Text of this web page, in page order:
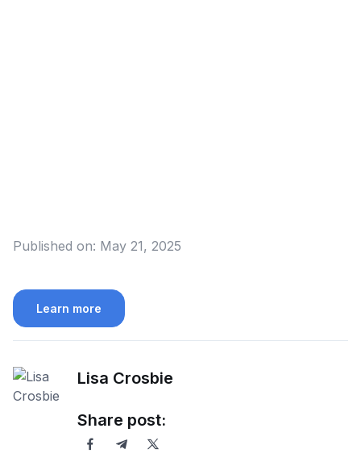
Published on: May 21, 2025
Learn more
Lisa Crosbie
Share post: